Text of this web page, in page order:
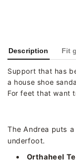
Description Fit
Support that has
a house shoe
For feet that want
The Andrea puts
underfoot.
Orthaheel